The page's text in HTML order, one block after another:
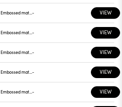
Embossed matt black - VIEW
Embossed matt white - VIEW
Embossed matt black - VIEW
Embossed matt white - VIEW
Embossed matt black - VIEW